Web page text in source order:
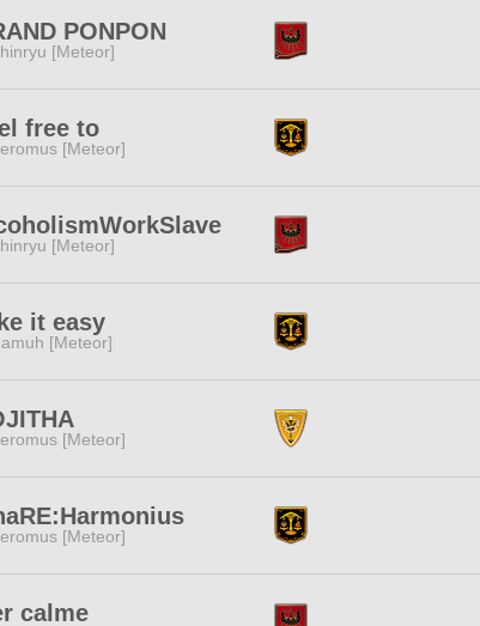
PONPON
[Meteor]
free to
[Meteor]
[Meteor]
it easy
[Meteor]
[Meteor]
[Meteor]
calme